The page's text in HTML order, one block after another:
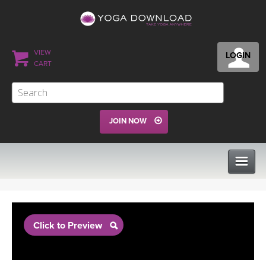
LOGIN
VIEW
CART
JOIN NOW
PROGRAMS
Click to Preview